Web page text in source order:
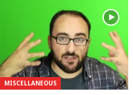
MISCELLANEOUS